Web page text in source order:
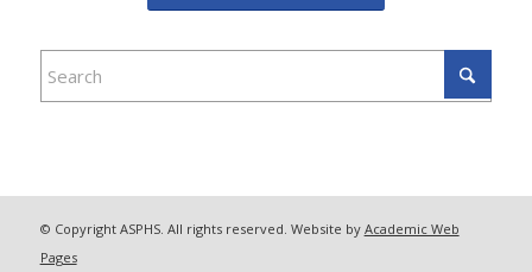
© Copyright ASPHS. All rights reserved. Website by Academic Web
Pages